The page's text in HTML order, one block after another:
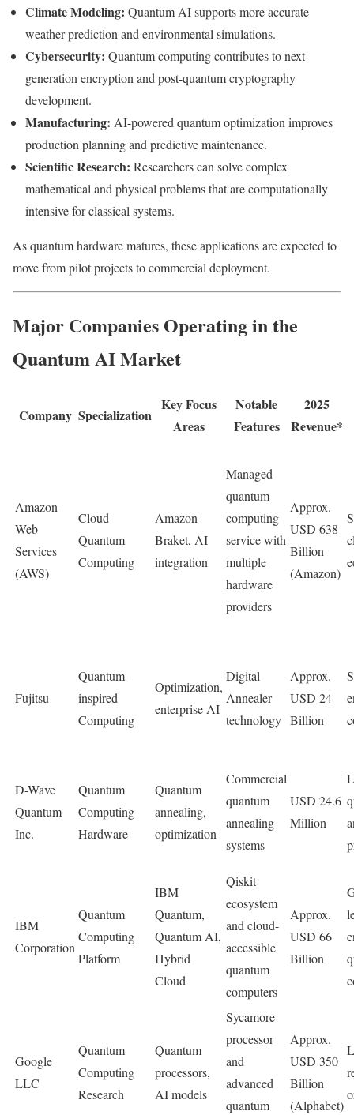
Climate Modeling: Quantum AI supports more accurate
weather prediction and environmental simulations.
Cybersecurity: Quantum computing contributes to next-
generation encryption and post-quantum cryptography
development.
Manufacturing: AI-powered quantum optimization improves
production planning and predictive maintenance.
Scientific Research: Researchers can solve complex
mathematical and physical problems that are computationally
intensive for classical systems.
As quantum hardware matures, these applications are expected to
move from pilot projects to commercial deployment.
Major Companies Operating in the
Quantum AI Market
Company Specialization
Key Focus
Areas
Notable
Features
2025
Revenue*
Amazon
Web
Services
(AWS)
Cloud
Quantum
Computing
Amazon
Braket, AI
integration
Managed
quantum
computing
service with
multiple
hardware
providers
Approx.
USD 638
Billion
(Amazon)
Fujitsu
Quantum-
inspired
Computing
Optimization,
enterprise AI
Digital
Annealer
technology
Approx.
USD 24
Billion
D-Wave
Quantum
Inc.
Quantum
Computing
Hardware
Quantum
annealing,
optimization
Commercial
quantum
annealing
systems
USD 24.6
Million
IBM
Corporation
Quantum
Computing
Platform
IBM
Quantum,
Quantum AI,
Hybrid
Cloud
Qiskit
ecosystem
and cloud-
accessible
quantum
computers
Approx.
USD 66
Billion
Google
LLC
Quantum
Computing
Research
Quantum
processors,
AI models
Sycamore
processor
and
advanced
quantum
Approx.
USD 350
Billion
(Alphabet)